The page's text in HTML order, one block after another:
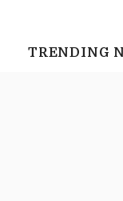
TRENDING